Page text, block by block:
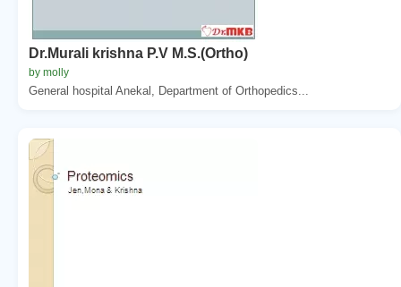
Dr.Murali krishna P.V M.S.(Ortho)
by molly
General hospital Anekal, Department of Orthopedics...